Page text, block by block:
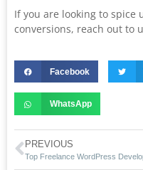
If you are looking to spice
conversions, reach out to
Facebook
WhatsApp
PREVIOUS